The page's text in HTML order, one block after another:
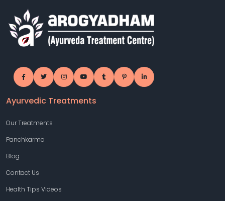
Ayurvedic Treatments
Our Treatments
Panchkarma
Blog
Contact Us
Health Tips Videos